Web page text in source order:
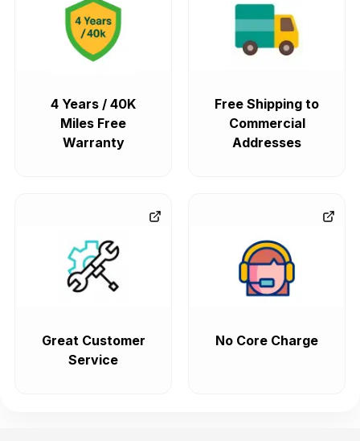
4 Years / 40K
Miles Free
Warranty
Free Shipping to
Commercial
Addresses
Great Customer
Service
No Core Charge